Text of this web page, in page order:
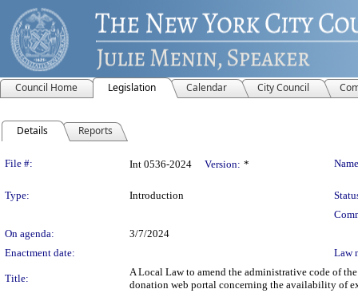
Council Home Legislation Calendar City Council
Details Reports
Legislation Details
File #: Int 0536-2024 Version: *
Type: Introduction
On agenda:
3/7/2024
Enactment date:
Law
Title:
A Local Law to amend the administrative code of
donation web portal concerning the availability of